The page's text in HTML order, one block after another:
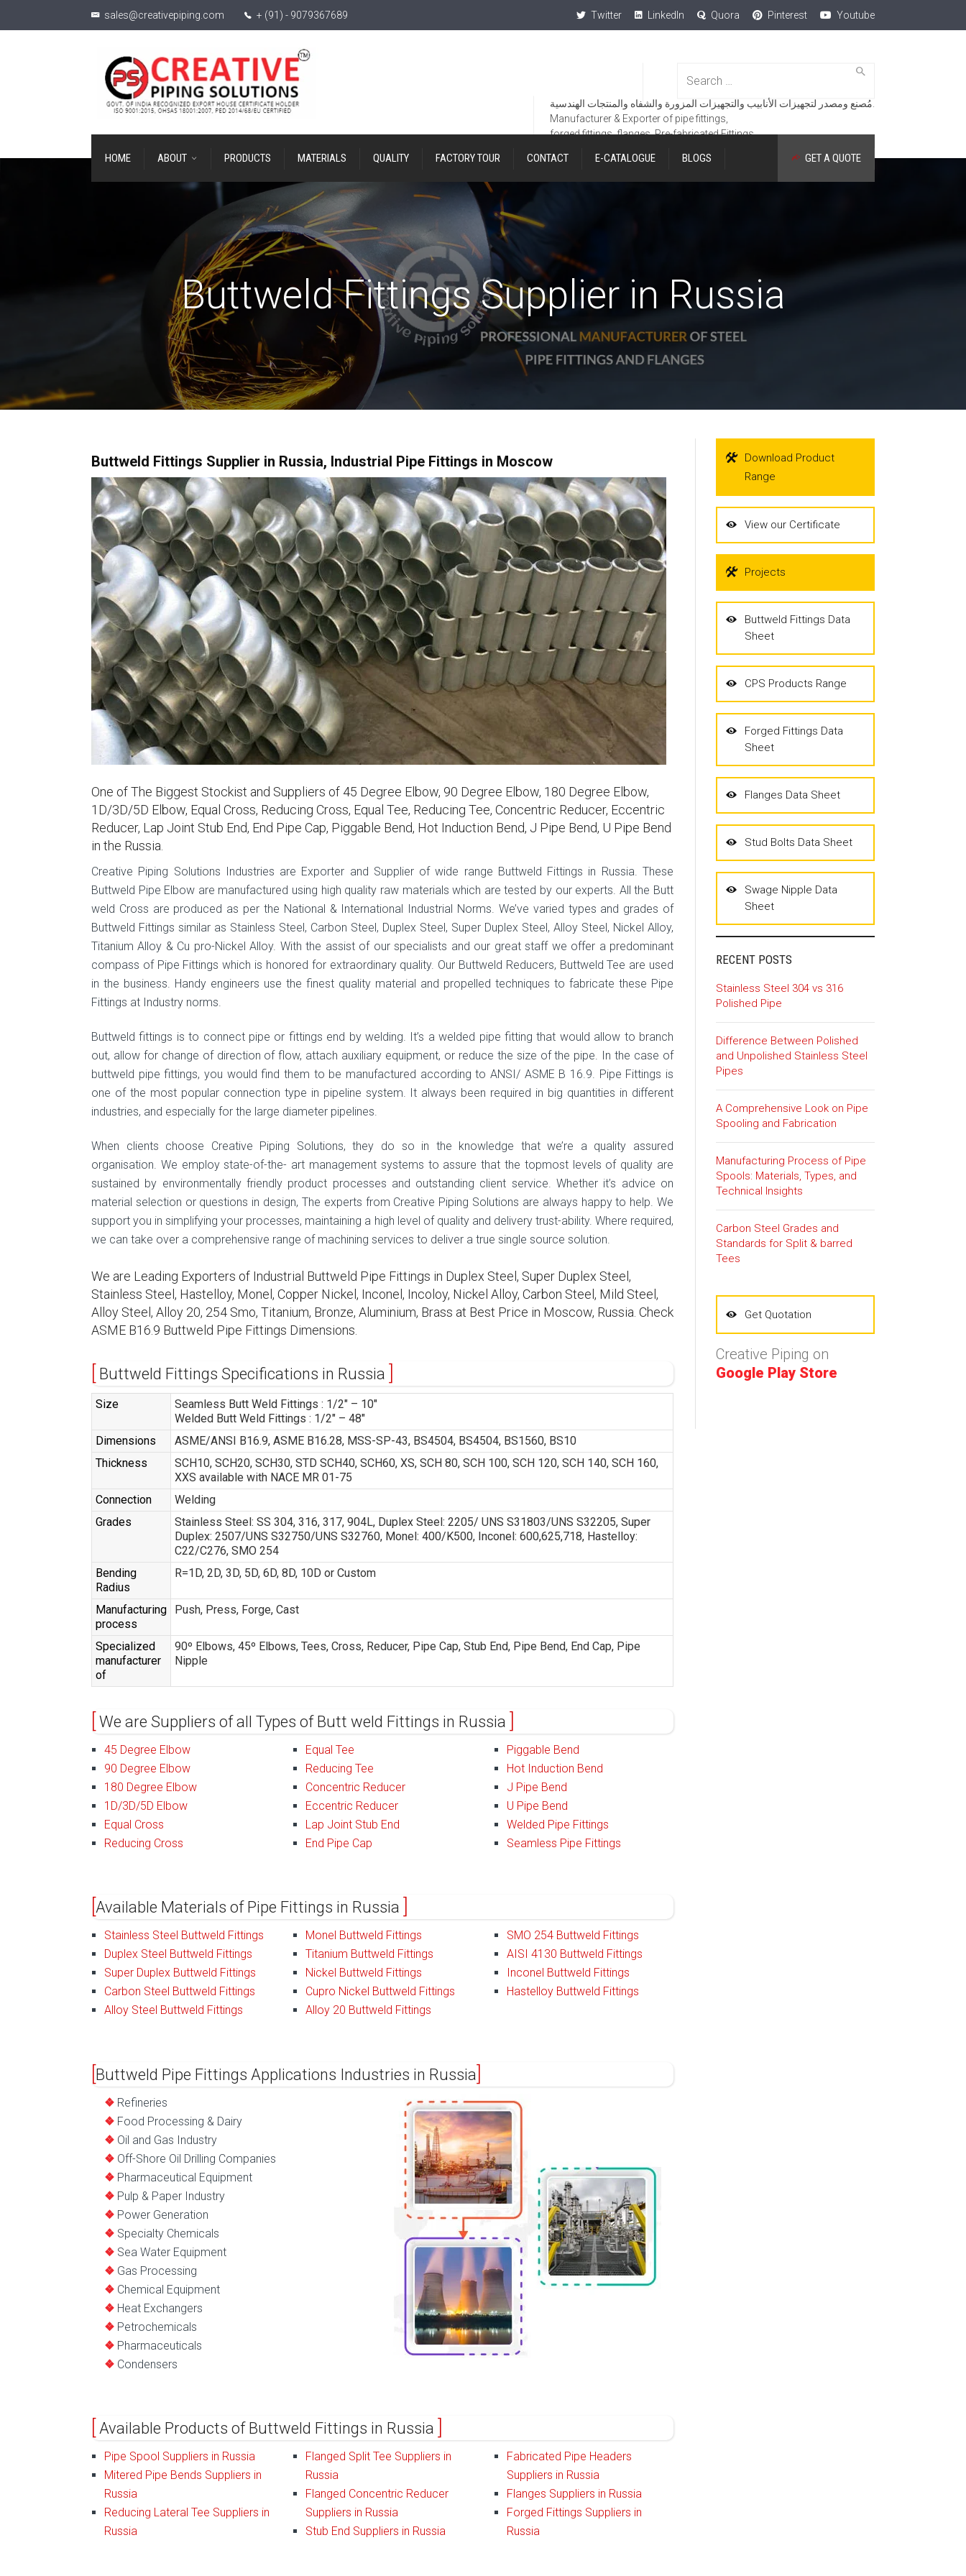
sales@creativepiping.com + (91) - 9079367689 Twitter LinkedIn Quora Pinterest Youtube
Manufacturer & Exporter of pipe fittings,
forged fittings, flanges, Pre-fabricated Fittings.
HOME ABOUT PRODUCTS MATERIALS QUALITY FACTORY TOUR CONTACT GET A QUOTE
E-CATALOGUE BLOGS
Buttweld Fittings Supplier in Russia
Buttweld Fittings Supplier in Russia, Industrial Pipe Fittings in Moscow
One of The Biggest Stockist and Suppliers of 45 Degree Elbow, 90 Degree Elbow, 180 Degree Elbow,
1D/3D/5D Elbow, Equal Cross, Reducing Cross, Equal Tee, Reducing Tee, Concentric Reducer, Eccentric
Reducer, Lap Joint Stub End, End Pipe Cap, Piggable Bend, Hot Induction Bend, J Pipe Bend, U Pipe Bend
in the Russia.
Creative Piping Solutions Industries are Exporter and Supplier of wide range Buttweld Fittings in Russia. These
Buttweld Pipe Elbow are manufactured using high quality raw materials which are tested by our experts. All the Butt
weld Cross are produced as per the National & International Industrial Norms. We’ve varied types and grades of
Buttweld Fittings similar as Stainless Steel, Carbon Steel, Duplex Steel, Super Duplex Steel, Alloy Steel, Nickel Alloy,
Titanium Alloy & Cu pro-Nickel Alloy. With the assist of our specialists and our great staff we offer a predominant
compass of Pipe Fittings which is honored for extraordinary quality. Our Buttweld Reducers, Buttweld Tee are used
in the business. Handy engineers use the finest quality material and propelled techniques to fabricate these Pipe
Fittings at Industry norms.
Buttweld fittings is to connect pipe or fittings end by welding. It’s a welded pipe fitting that would allow to branch
out, allow for change of direction of flow, attach auxiliary equipment, or reduce the size of the pipe. In the case of
buttweld pipe fittings, you would find them to be manufactured according to ANSI/ ASME B 16.9. Pipe Fittings is
one of the most popular connection type in pipeline system. It always been required in big quantities in different
industries, and especially for the large diameter pipelines.
When clients choose Creative Piping Solutions, they do so in the knowledge that we’re a quality assured
organisation. We employ state-of-the- art management systems to assure that the topmost levels of quality are
sustained by environmentally friendly product processes and outstanding client service. Whether it’s advice on
material selection or questions in design, The experts from Creative Piping Solutions are always happy to help. We
support you in simplifying your processes, maintaining a high level of quality and delivery trust-ability. Where required,
we can take over a comprehensive range of machining services to deliver a true single source solution.
We are Leading Exporters of Industrial Buttweld Pipe Fittings in Duplex Steel, Super Duplex Steel,
Stainless Steel, Hastelloy, Monel, Copper Nickel, Inconel, Incoloy, Nickel Alloy, Carbon Steel, Mild Steel,
Alloy Steel, Alloy 20, 254 Smo, Titanium, Bronze, Aluminium, Brass at Best Price in Moscow, Russia. Check
ASME B16.9 Buttweld Pipe Fittings Dimensions.
Buttweld Fittings Specifications in Russia
Size
Seamless Butt Weld Fittings : 1/2″ – 10″
Welded Butt Weld Fittings : 1/2″ – 48″
Dimensions
ASME/ANSI B16.9, ASME B16.28, MSS-SP-43, BS4504, BS4504, BS1560, BS10
Thickness
SCH10, SCH20, SCH30, STD SCH40, SCH60, XS, SCH 80, SCH 100, SCH 120, SCH 140, SCH 160,
XXS available with NACE MR 01-75
Connection
Welding
Grades
Stainless Steel: SS 304, 316, 317, 904L, Duplex Steel: 2205/ UNS S31803/UNS S32205, Super
Duplex: 2507/UNS S32750/UNS S32760, Monel: 400/K500, Inconel: 600,625,718, Hastelloy:
C22/C276, SMO 254
Bending
Radius
R=1D, 2D, 3D, 5D, 6D, 8D, 10D or Custom
Manufacturing
process
Push, Press, Forge, Cast
Specialized
manufacturer
of
90º Elbows, 45º Elbows, Tees, Cross, Reducer, Pipe Cap, Stub End, Pipe Bend, End Cap, Pipe
Nipple
We are Suppliers of all Types of Butt weld Fittings in Russia
45 Degree Elbow
90 Degree Elbow
180 Degree Elbow
1D/3D/5D Elbow
Equal Cross
Reducing Cross
Equal Tee
Reducing Tee
Concentric Reducer
Eccentric Reducer
Lap Joint Stub End
End Pipe Cap
Piggable Bend
Hot Induction Bend
J Pipe Bend
U Pipe Bend
Welded Pipe Fittings
Seamless Pipe Fittings
Available Materials of Pipe Fittings in Russia
Stainless Steel Buttweld Fittings
Duplex Steel Buttweld Fittings
Super Duplex Buttweld Fittings
Carbon Steel Buttweld Fittings
Alloy Steel Buttweld Fittings
Monel Buttweld Fittings
Titanium Buttweld Fittings
Nickel Buttweld Fittings
Cupro Nickel Buttweld Fittings
Alloy 20 Buttweld Fittings
SMO 254 Buttweld Fittings
AISI 4130 Buttweld Fittings
Inconel Buttweld Fittings
Hastelloy Buttweld Fittings
Buttweld Pipe Fittings Applications Industries in Russia
Refineries
Food Processing & Dairy
Oil and Gas Industry
Off-Shore Oil Drilling Companies
Pharmaceutical Equipment
Pulp & Paper Industry
Power Generation
Specialty Chemicals
Sea Water Equipment
Gas Processing
Chemical Equipment
Heat Exchangers
Petrochemicals
Pharmaceuticals
Condensers
Available Products of Buttweld Fittings in Russia
Pipe Spool Suppliers in Russia
Mitered Pipe Bends Suppliers in
Russia
Reducing Lateral Tee Suppliers in
Russia
Flanged Split Tee Suppliers in
Russia
Flanged Concentric Reducer
Suppliers in Russia
Stub End Suppliers in Russia
Fabricated Pipe Headers
Suppliers in Russia
Flanges Suppliers in Russia
Forged Fittings Suppliers in
Russia
Download Product
Range
View our Certificate
Projects
Buttweld Fittings Data
Sheet
CPS Products Range
Forged Fittings Data
Sheet
Flanges Data Sheet
Stud Bolts Data Sheet
Swage Nipple Data
Sheet
RECENT POSTS
Stainless Steel 304 vs 316
Polished Pipe
Difference Between Polished
and Unpolished Stainless Steel
Pipes
A Comprehensive Look on Pipe
Spooling and Fabrication
Manufacturing Process of Pipe
Spools: Materials, Types, and
Technical Insights
Carbon Steel Grades and
Standards for Split & barred
Tees
Get Quotation
Creative Piping on
Google Play Store